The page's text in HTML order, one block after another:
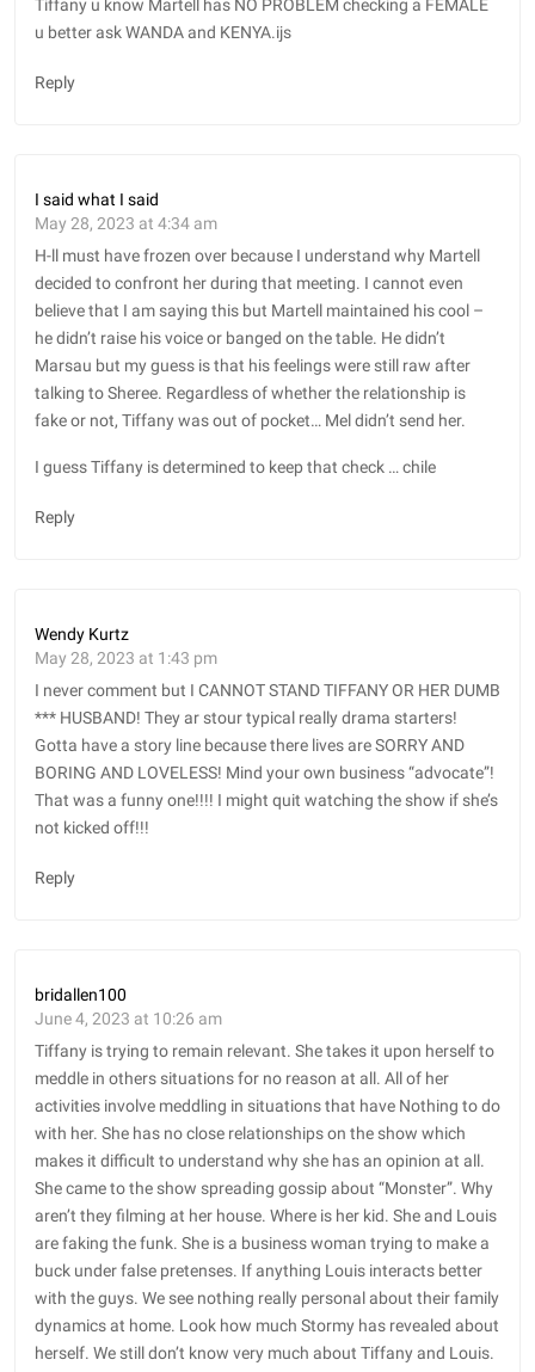
Tiffany u know Martell has NO PROBLEM checking a FEMALE
u better ask WANDA and KENYA.ijs
Reply
I said what I said
May 28, 2023 at 4:34 am
H-ll must have frozen over because I understand why Martell
decided to confront her during that meeting. I cannot even
believe that I am saying this but Martell maintained his cool –
he didn’t raise his voice or banged on the table. He didn’t
Marsau but my guess is that his feelings were still raw after
talking to Sheree. Regardless of whether the relationship is
fake or not, Tiffany was out of pocket… Mel didn’t send her.
I guess Tiffany is determined to keep that check … chile
Reply
Wendy Kurtz
May 28, 2023 at 1:43 pm
I never comment but I CANNOT STAND TIFFANY OR HER DUMB
*** HUSBAND! They ar stour typical really drama starters!
Gotta have a story line because there lives are SORRY AND
BORING AND LOVELESS! Mind your own business “advocate”!
That was a funny one!!!! I might quit watching the show if she’s
not kicked off!!!
Reply
bridallen100
June 4, 2023 at 10:26 am
Tiffany is trying to remain relevant. She takes it upon herself to
meddle in others situations for no reason at all. All of her
activities involve meddling in situations that have Nothing to do
with her. She has no close relationships on the show which
makes it difficult to understand why she has an opinion at all.
She came to the show spreading gossip about “Monster”. Why
aren’t they filming at her house. Where is her kid. She and Louis
are faking the funk. She is a business woman trying to make a
buck under false pretenses. If anything Louis interacts better
with the guys. We see nothing really personal about their family
dynamics at home. Look how much Stormy has revealed about
herself. We still don’t know very much about Tiffany and Louis.